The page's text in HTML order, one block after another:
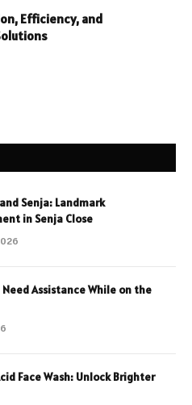
Efficiency, and
Senja: Landmark
in Senja Close
Need Assistance While on the
Face Wash: Unlock Brighter